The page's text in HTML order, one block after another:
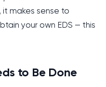
it makes sense to
your own EDS — this
to Be Done